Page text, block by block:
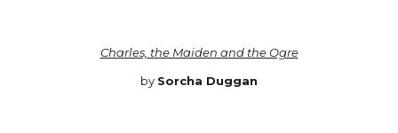
Charles, the Maiden and the Ogre
by Sorcha Duggan